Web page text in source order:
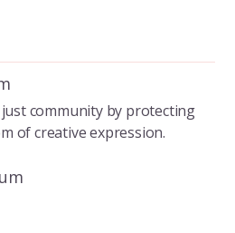
community by protecting
of creative expression.